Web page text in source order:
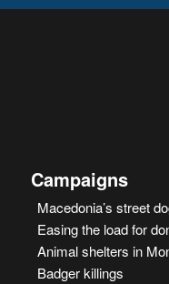
Campaigns
Macedonia’s street
Easing the load for
Animal shelters in
Badger killings